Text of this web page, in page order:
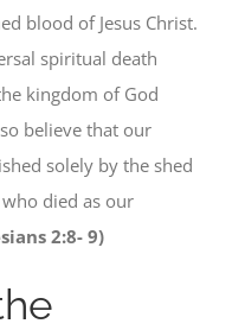
blood of Jesus Christ.
spiritual death
kingdom of God
believe that our
solely by the shed
died as our
2:8- 9)